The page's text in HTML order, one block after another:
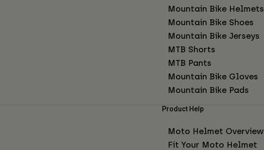
Mountain Bike Helmets
Mountain Bike Shoes
Mountain Bike Jerseys
MTB Shorts
MTB Pants
Mountain Bike Gloves
Mountain Bike Pads
Product Help
Moto Helmet Overview
Fit Your Moto Helmet